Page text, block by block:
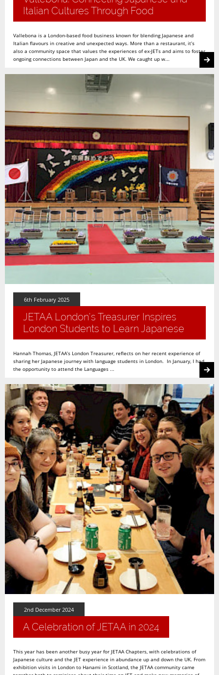
Italian Cultures Through Food
Vallebona is a London-based food business known for blending Japanese and
Italian flavours in creative and unexpected ways. More than a restaurant, it’s
also a community space that values the experiences of ex-JETs and aims to foster
ongoing connections between Japan and the UK. We caught up w...
6th February 2025
JETAA London's Treasurer Inspires
London Students to Learn Japanese
Hannah Thomas, JETAA’s London Treasurer, reflects on her recent experience of
sharing her Japanese journey with language students in London. In January, I had
the opportunity to attend the Languages ...
2nd December 2024
A Celebration of JETAA in 2024
This year has been another busy year for JETAA Chapters, with celebrations of
Japanese culture and the JET experience in abundance up and down the UK. From
exhibition visits in London to Hanami in Scotland, the JETAA community came